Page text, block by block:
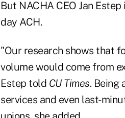
But NACHA CEO Jan
day ACH.
"Our research shows that
volume would come from
Estep told CU Times. Being
services and even last-